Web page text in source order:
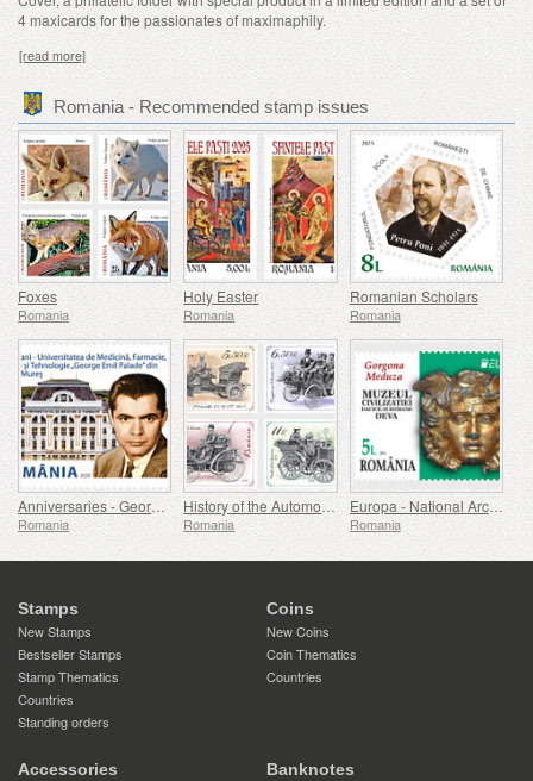
4 maxicards for the passionates of maximaphily.
[read more]
Romania - Recommended stamp issues
Foxes
Romania
Holy Easter
Romania
Romanian Scholars
Romania
Anniversaries - George Emil Palade University Of Medicine, Pharmacy, Science, And Technology Of Targu Mures
Romania
History of the Automobile (II)
Romania
Europa - National Archaeological Discoveries
Romania
Stamps
New Stamps
Bestseller Stamps
Stamp Thematics
Countries
Standing orders
Coins
New Coins
Coin Thematics
Countries
Accessories
Banknotes